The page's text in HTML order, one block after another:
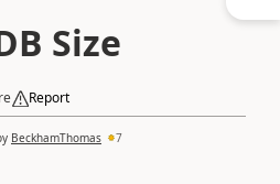
Size
Report
BeckhamThomas 7